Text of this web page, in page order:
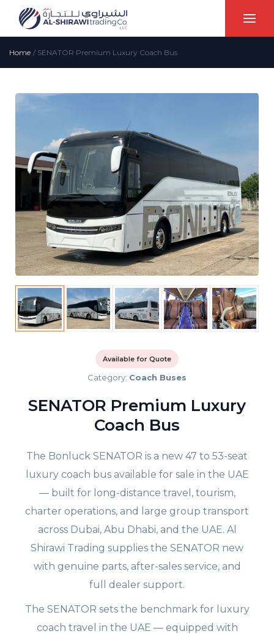
Home / SENATOR Premium Luxury Coach Bus
Category: Coach Buses
Available for Quote
SENATOR Premium Luxury
Coach Bus
The Bonluck SENATOR is a new 47 to 53-seat
luxury coach bus available for sale in the UAE
— built for long-distance travel, tourism,
charter operations, and large group transport
across Dubai, Abu Dhabi, and the UAE. Al
Shirawi Trading supplies the SENATOR new
with genuine parts, after-sales service, and
full dealer support.
The SENATOR sets the benchmark for luxury
coach travel in the UAE — equipped with